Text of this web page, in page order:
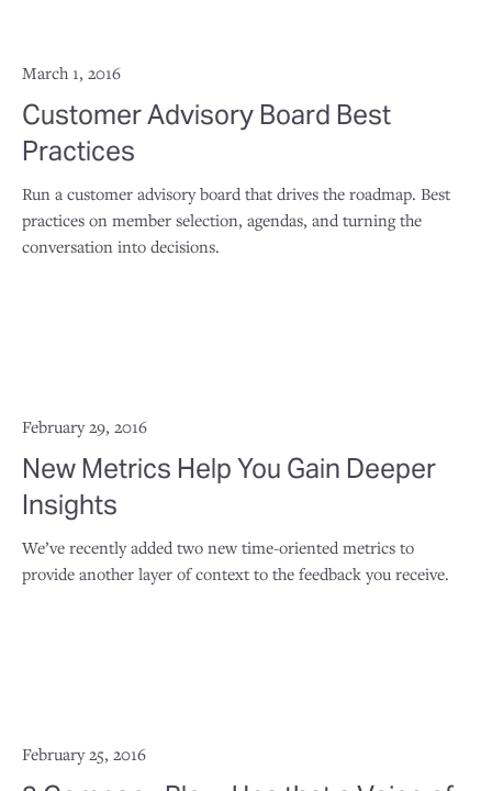
March 1, 2016
Customer Advisory Board Best
Practices
Run a customer advisory board that drives the roadmap. Best
practices on member selection, agendas, and turning the
conversation into decisions.
February 29, 2016
New Metrics Help You Gain Deeper
Insights
We’ve recently added two new time-oriented metrics to
provide another layer of context to the feedback you receive.
February 25, 2016